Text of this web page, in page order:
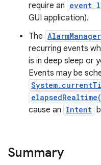
require an event
GUI application).
The AlarmManager
recurring events
is in deep sleep or
Events may be
cause an Intent
Summary